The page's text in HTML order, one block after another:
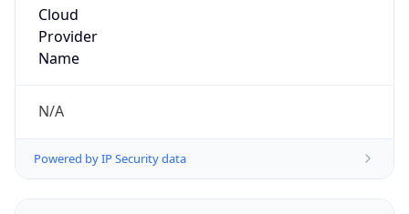
Cloud
Provider
Name
N/A
Powered by IP Security data